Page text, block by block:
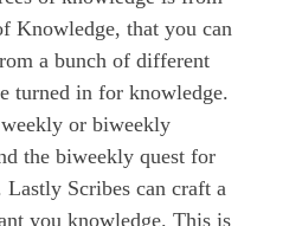
Knowledge, that you can
a bunch of different
turned in for knowledge.
or biweekly
the biweekly quest for
Scribes can craft a
you knowledge. This is